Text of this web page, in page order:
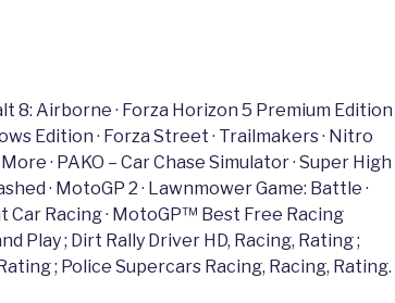
8: Airborne · Forza Horizon 5 Premium Edition
Edition · Forza Street · Trailmakers · Nitro
· PAKO – Car Chase Simulator · Super High
· MotoGP 2 · Lawnmower Game: Battle ·
Car Racing · MotoGP™ Best Free Racing
Play ; Dirt Rally Driver HD, Racing, Rating ;
; Police Supercars Racing, Racing, Rating.